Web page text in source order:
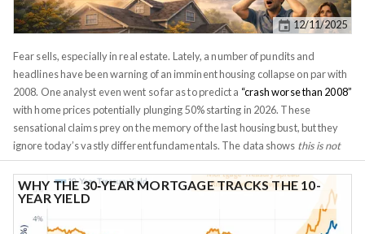
them in. Numbers, rates, conversation excerpts, and the conclusions are
real.
12/11/2025
Fear sells, especially in real estate. Lately, a number of pundits and
headlines have been warning of an imminent housing collapse on par with
2008. One analyst even went so far as to predict a “crash worse than 2008”
with home prices potentially plunging 50% starting in 2026. These
sensational claims prey on the memory of the last housing bust, but they
ignore today’s vastly different fundamentals. The data shows this is not
2008 all over again. If anything, the bigger risk on the horizon is a
weakening dollar and easing monetary policy rather than a housing
market meltdown.
The supply situation is the polar opposite of the
mid-2000s.
In the run-up to 2008, housing inventory ballooned to
WHY THE 30‑YEAR MORTGAGE TRACKS THE 10-
YEAR YIELD